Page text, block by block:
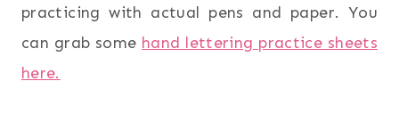
practicing with actual pens and paper. You
can grab some hand lettering practice sheets
here.